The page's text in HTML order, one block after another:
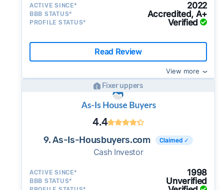
ACTIVE SINCE* 2022
BBB STATUS* Accredited, A+
PROFILE STATUS* Verified
Read Review
View more
Fixer uppers
4.4
9. As-Is-Housbuyers.com Claimed ✓
Cash Investor
ACTIVE SINCE* 1998
BBB STATUS* Unverified